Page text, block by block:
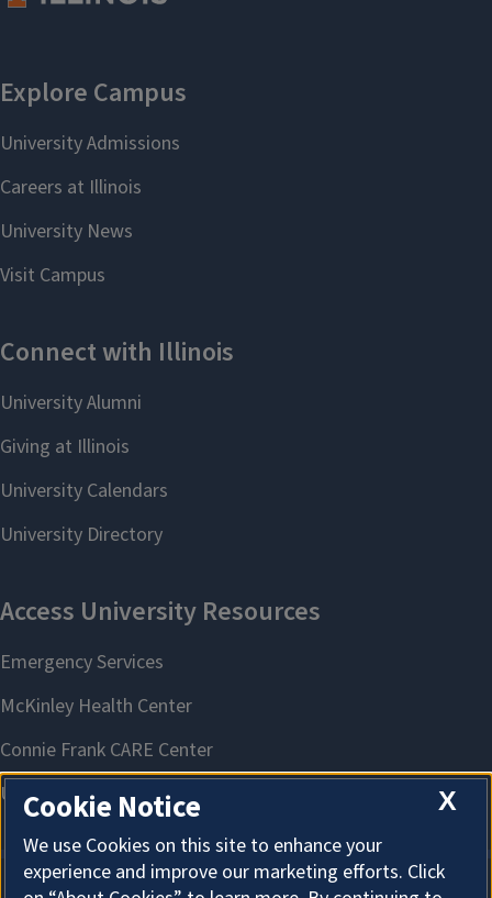
X
Cookie Notice
We use Cookies on this site to enhance your
experience and improve our marketing efforts. Click